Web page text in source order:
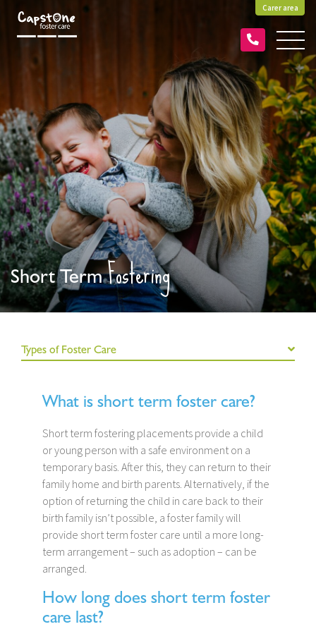
Carer area
Short TermFostering
Types of Foster Care
What is short term foster care?
Short term fostering placements provide a child
or young person with a safe environment on a
temporary basis. After this, they can return to their
family home and birth parents. Alternatively, if the
option of returning the child in care back to their
birth family isn’t possible, a foster family will
provide short term foster care until a more long-
term arrangement – such as adoption – can be
arranged.
How long does short term foster
care last?